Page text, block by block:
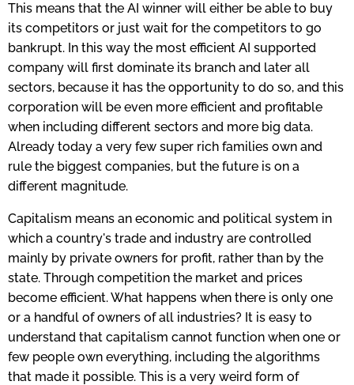
This means that the AI winner will either be able to buy
its competitors or just wait for the competitors to go
bankrupt. In this way the most efficient AI supported
company will first dominate its branch and later all
sectors, because it has the opportunity to do so, and this
corporation will be even more efficient and profitable
when including different sectors and more big data.
Already today a very few super rich families own and
rule the biggest companies, but the future is on a
different magnitude.
Capitalism means an economic and political system in
which a country's trade and industry are controlled
mainly by private owners for profit, rather than by the
state. Through competition the market and prices
become efficient. What happens when there is only one
or a handful of owners of all industries? It is easy to
understand that capitalism cannot function when one or
few people own everything, including the algorithms
that made it possible. This is a very weird form of